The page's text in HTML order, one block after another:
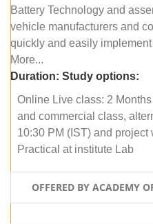
Battery Technology and
vehicle manufacturers and
quickly and easily
More...
Duration: Study options:
Online Live class: 2
and commercial class,
10:30 PM (IST) and
Practical at institute Lab
OFFERED BY ACADEMY